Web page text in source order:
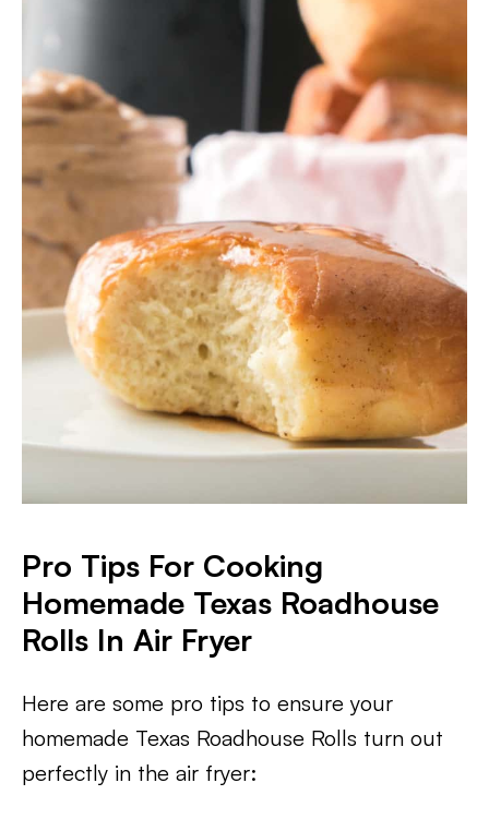
Pro Tips For Cooking
Homemade Texas Roadhouse
Rolls In Air Fryer
Here are some pro tips to ensure your
homemade Texas Roadhouse Rolls turn out
perfectly in the air fryer: